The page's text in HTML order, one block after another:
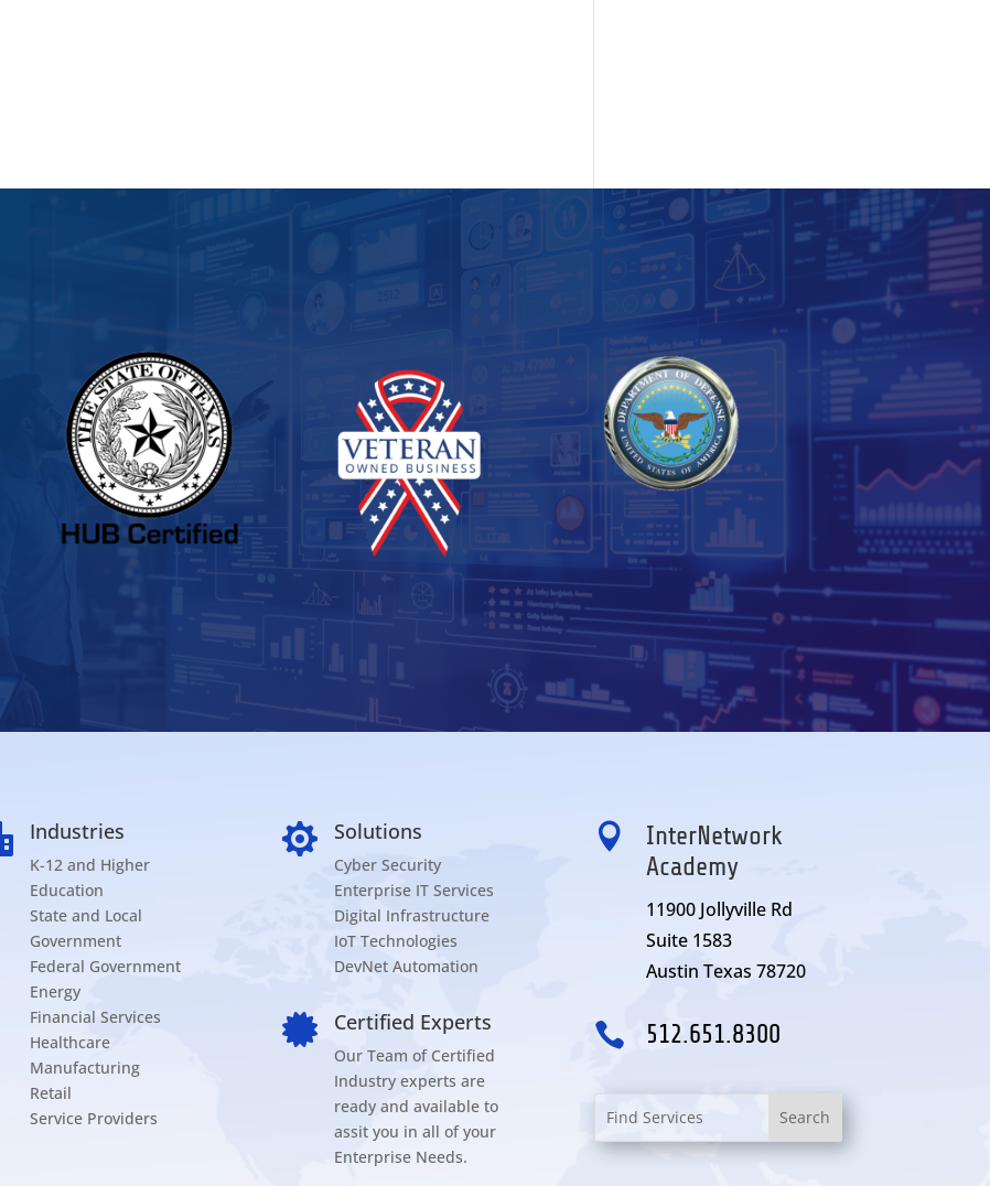
Industries
K-12 and Higher
Education
State and Local
Government
Federal Government
Energy
Financial Services
Healthcare
Manufacturing
Retail
Service Providers
 Solutions
Cyber Security
Enterprise IT Services
Digital Infrastructure
IoT Technologies
DevNet Automation
 Certified Experts
Our Team of Certified
Industry experts are
ready and available to
assit you in all of your
Enterprise Needs.

InterNetwork
Academy
11900 Jollyville Rd
Suite 1583
Austin Texas 78720
 512.651.8300